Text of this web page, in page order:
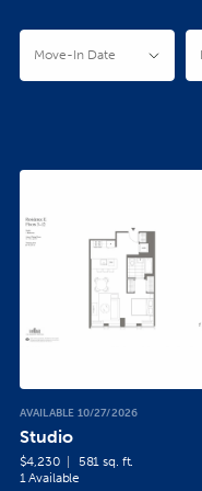
AVAILABLE 10/27/2026
Studio
$4,230
581 sq. ft.
1 Available